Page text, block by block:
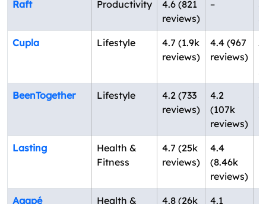
Raft Productivity
4.6 (821
reviews)
–
Cupla Lifestyle
4.7 (1.9k
reviews)
4.4 (967
reviews)
BeenTogether Lifestyle
4.2 (733
reviews)
4.2
(107k
reviews)
Lasting
Health &
Fitness
4.7 (25k
reviews)
4.4
(8.46k
reviews)
Agapé
Health &
4.8 (26k
4.1